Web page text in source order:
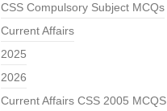
CSS Compulsory Subject MCQs
Current Affairs
2025
2026
Current Affairs CSS 2005 MCQS